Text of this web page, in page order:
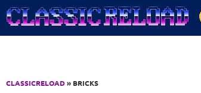
Jump to Content
CLASSICRELOAD» BRICKS